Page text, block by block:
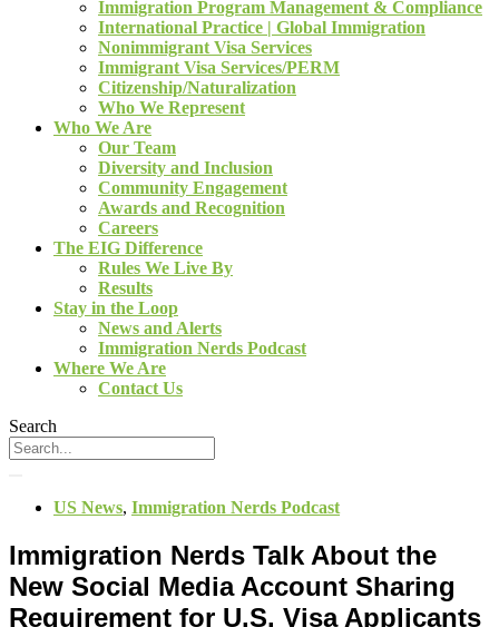
Immigration Program Management & Compliance
International Practice | Global Immigration
Nonimmigrant Visa Services
Immigrant Visa Services/PERM
Citizenship/Naturalization
Who We Represent
Who We Are
Our Team
Diversity and Inclusion
Community Engagement
Awards and Recognition
Careers
The EIG Difference
Rules We Live By
Results
Stay in the Loop
News and Alerts
Immigration Nerds Podcast
Where We Are
Contact Us
Search
US News, Immigration Nerds Podcast
Immigration Nerds Talk About the
New Social Media Account Sharing
Requirement for U.S. Visa Applicants